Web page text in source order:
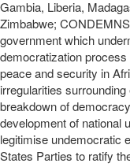
Gambia, Liberia,
Zimbabwe;
government which
democratization
peace and security in
irregularities
breakdown of
development of national
legitimise undemocratic
States Parties to ratify